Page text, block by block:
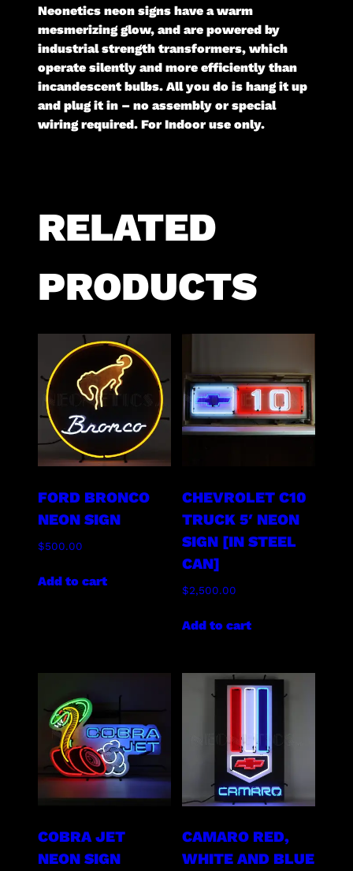
Neonetics neon signs have a warm
mesmerizing glow, and are powered by
industrial strength transformers, which
operate silently and more efficiently than
incandescent bulbs. All you do is hang it up
and plug it in – no assembly or special
wiring required. For Indoor use only.
RELATED
PRODUCTS
FORD BRONCO
NEON SIGN
$500.00
Add to cart
CHEVROLET C10
TRUCK 5′ NEON
SIGN [IN STEEL
CAN]
$2,500.00
Add to cart
COBRA JET
NEON SIGN
CAMARO RED,
WHITE AND BLUE